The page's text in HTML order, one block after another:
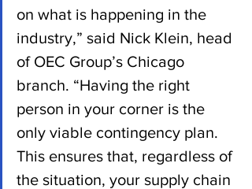
on what is happening in the
industry,” said Nick Klein, head
of OEC Group’s Chicago
branch. “Having the right
person in your corner is the
only viable contingency plan.
This ensures that, regardless of
the situation, your supply chain